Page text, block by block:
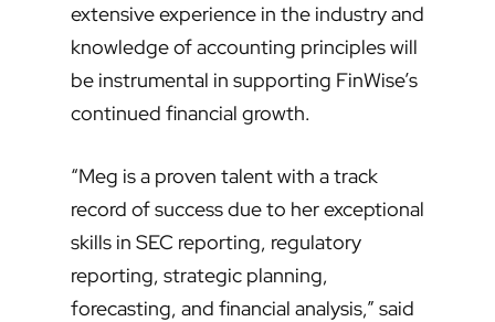
extensive experience in the industry and
knowledge of accounting principles will
be instrumental in supporting FinWise’s
continued financial growth.
“Meg is a proven talent with a track
record of success due to her exceptional
skills in SEC reporting, regulatory
reporting, strategic planning,
forecasting, and financial analysis,” said